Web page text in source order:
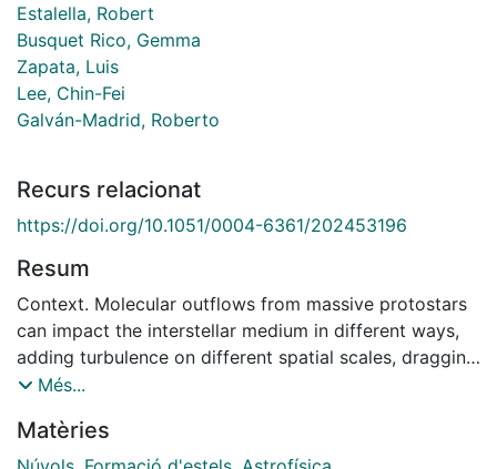
Estalella, Robert
Busquet Rico, Gemma
Zapata, Luis
Lee, Chin-Fei
Galván-Madrid, Roberto
Recurs relacionat
https://doi.org/10.1051/0004-6361/202453196
Resum
Context. Molecular outflows from massive protostars
can impact the interstellar medium in different ways,
adding turbulence on different spatial scales, dragging
material at supersonic velocities, producing shocks
structures that may be harboring other protostars.
Aims. We aim to quantify the impact of the outflow
Més...
Matèries